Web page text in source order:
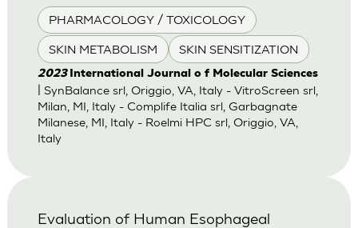
PHARMACOLOGY / TOXICOLOGY
SKIN METABOLISM SKIN SENSITIZATION
2023 International Journal o f Molecular Sciences
| SynBalance srl, Origgio, VA, Italy - VitroScreen srl,
Milan, MI, Italy - Complife Italia srl, Garbagnate
Milanese, MI, Italy - Roelmi HPC srl, Origgio, VA,
Italy
Evaluation of Human Esophageal